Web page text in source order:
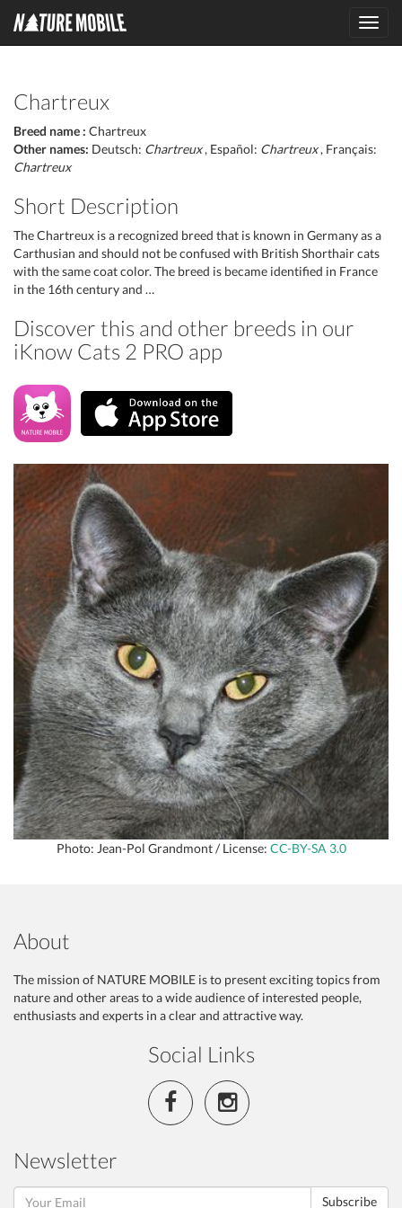
Chartreux
Breed name : Chartreux
Other names: Deutsch: Chartreux, Español: Chartreux, Français:
Chartreux
Short Description
The Chartreux is a recognized breed that is known in Germany as a
Carthusian and should not be confused with British Shorthair cats
with the same coat color. The breed is became identified in France
in the 16th century and …
Discover this and other breeds in our
iKnow Cats 2 PRO app
Photo: Jean-Pol Grandmont / License: CC-BY-SA 3.0
About
The mission of NATURE MOBILE is to present exciting topics from
nature and other areas to a wide audience of interested people,
enthusiasts and experts in a clear and attractive way.
Social Links
Newsletter
Subscribe